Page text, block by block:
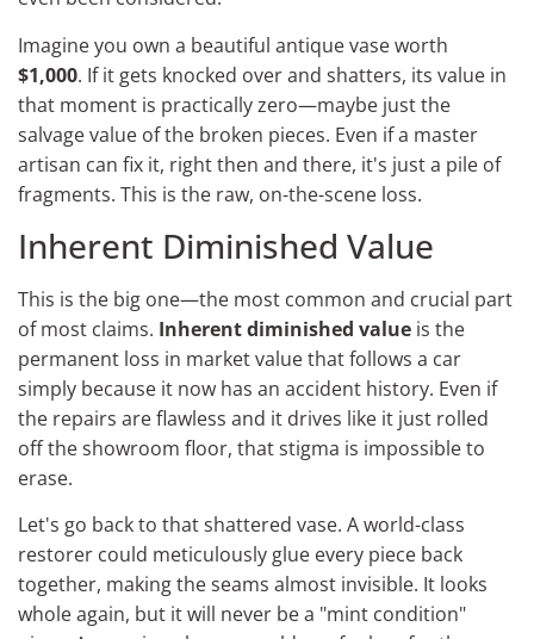
Imagine you own a beautiful antique vase worth
$1,000. If it gets knocked over and shatters, its value in
that moment is practically zero—maybe just the
salvage value of the broken pieces. Even if a master
artisan can fix it, right then and there, it's just a pile of
fragments. This is the raw, on-the-scene loss.
Inherent Diminished Value
This is the big one—the most common and crucial part
of most claims. Inherent diminished value is the
permanent loss in market value that follows a car
simply because it now has an accident history. Even if
the repairs are flawless and it drives like it just rolled
off the showroom floor, that stigma is impossible to
erase.
Let's go back to that shattered vase. A world-class
restorer could meticulously glue every piece back
together, making the seams almost invisible. It looks
whole again, but it will never be a "mint condition"